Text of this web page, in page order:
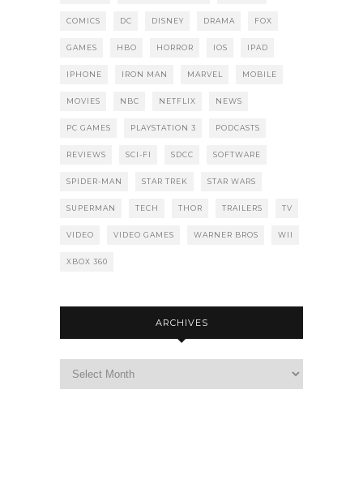
COMICS DC DISNEY DRAMA FOX
GAMES HBO HORROR IOS IPAD
IPHONE IRON MAN MARVEL MOBILE
MOVIES NBC NETFLIX NEWS
PC GAMES PLAYSTATION 3 PODCASTS
REVIEWS SCI-FI SDCC SOFTWARE
SPIDER-MAN STAR TREK STAR WARS
SUPERMAN TECH THOR TRAILERS TV
VIDEO VIDEO GAMES WARNER BROS WII
XBOX 360
ARCHIVES
Archives